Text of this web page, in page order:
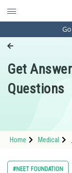
Engineering
Pharmacy
Hospitality and
Study Abroad
Arts,
Get
Questions
Home Medical
#NEET FOUNDATION